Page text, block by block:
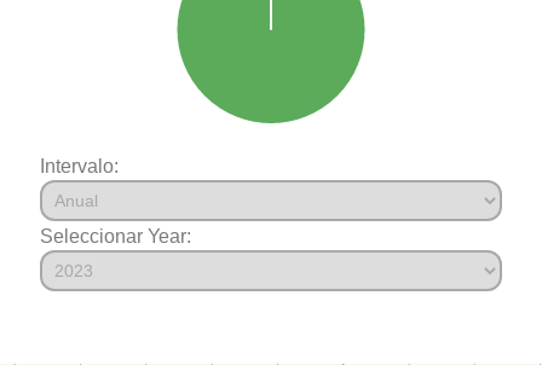
Intervalo:
Seleccionar Year: